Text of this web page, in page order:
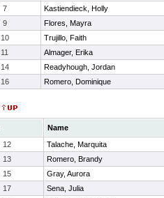
7 Kastiendieck, Holly
9 Flores, Mayra
10 Trujillo, Faith
11 Almager, Erika
14 Readyhough, Jordan
16 Romero, Dominique
Name
12 Talache, Marquita
13 Romero, Brandy
15 Gray, Aurora
17 Sena, Julia